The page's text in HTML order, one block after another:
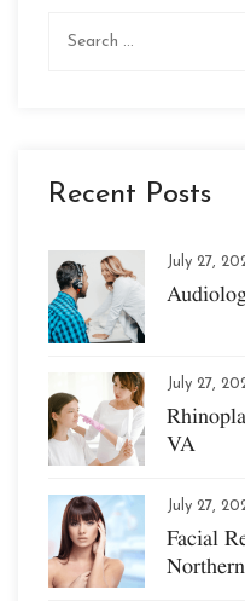
Recent Posts
July 27,
July 27,
VA
July 27,
Facial